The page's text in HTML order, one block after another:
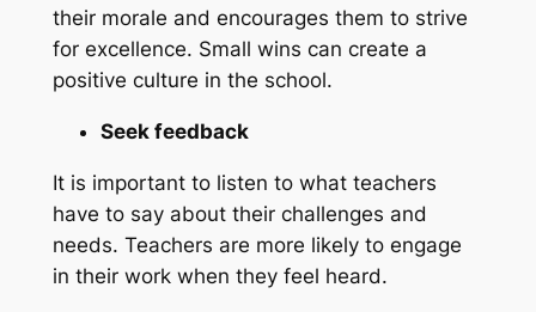
their morale and encourages them to strive
for excellence. Small wins can create a
positive culture in the school.
Seek feedback
It is important to listen to what teachers
have to say about their challenges and
needs. Teachers are more likely to engage
in their work when they feel heard.